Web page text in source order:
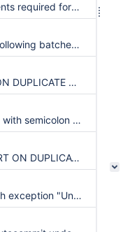
rewriteBatchStatements required for backwards-compatibility
If one batch fails all following batches fail incorrectly (Stored Procedures Only)
Batched INSERT ... ON DUPLICATE KEY UPDATE statements are no longer execute with `executeBatchBulk`
sql command ending with semicolon and trailing space are not using bulk
permit bulk for INSERT ON DUPLICATE KEY UPDATE commands
Batch import fails with exception "Unknown command"